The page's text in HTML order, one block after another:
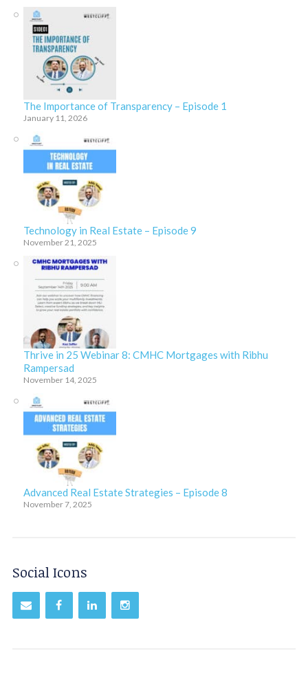
The Importance of Transparency – Episode 1
January 11, 2026
Technology in Real Estate – Episode 9
November 21, 2025
Thrive in 25 Webinar 8: CMHC Mortgages with Ribhu
Rampersad
November 14, 2025
Advanced Real Estate Strategies – Episode 8
November 7, 2025
Social Icons